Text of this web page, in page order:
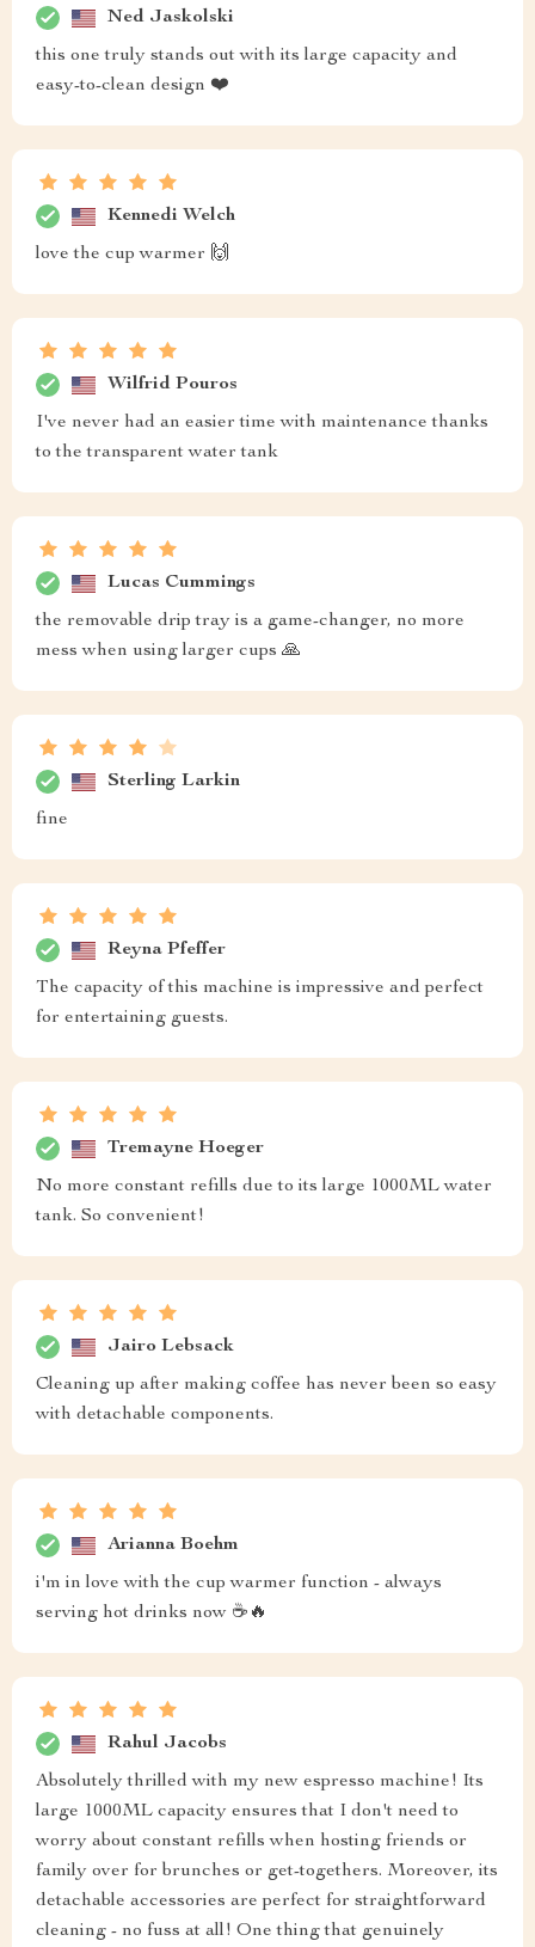
Ned Jaskolski
this one truly stands out with its large capacity and
easy-to-clean design ❤️
Kennedi Welch
love the cup warmer 🙌
Wilfrid Pouros
I've never had an easier time with maintenance thanks
to the transparent water tank
Lucas Cummings
the removable drip tray is a game-changer, no more
mess when using larger cups 🙏
Sterling Larkin
fine
Reyna Pfeffer
The capacity of this machine is impressive and perfect
for entertaining guests.
Tremayne Hoeger
No more constant refills due to its large 1000ML water
tank. So convenient!
Jairo Lebsack
Cleaning up after making coffee has never been so easy
with detachable components.
Arianna Boehm
i'm in love with the cup warmer function - always
serving hot drinks now ☕️🔥
Rahul Jacobs
Absolutely thrilled with my new espresso machine! Its
large 1000ML capacity ensures that I don't need to
worry about constant refills when hosting friends or
family over for brunches or get-togethers. Moreover, its
detachable accessories are perfect for straightforward
cleaning - no fuss at all! One thing that genuinely